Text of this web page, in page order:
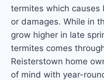
termites which causes
or damages. While in
grow higher in late
termites comes
Reisterstown home
of mind with year-